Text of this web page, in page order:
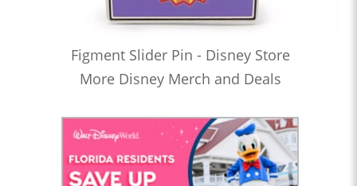
Figment Slider Pin - Disney Store
More Disney Merch and Deals